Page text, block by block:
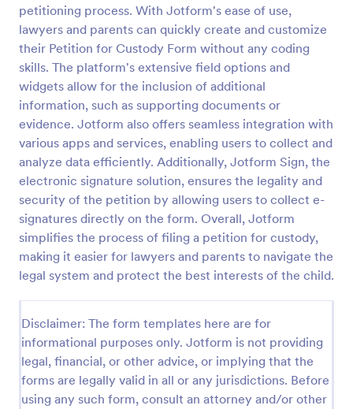
petitioning process. With Jotform's ease of use,
lawyers and parents can quickly create and customize
their Petition for Custody Form without any coding
skills. The platform's extensive field options and
widgets allow for the inclusion of additional
information, such as supporting documents or
evidence. Jotform also offers seamless integration with
various apps and services, enabling users to collect and
analyze data efficiently. Additionally, Jotform Sign, the
electronic signature solution, ensures the legality and
security of the petition by allowing users to collect e-
signatures directly on the form. Overall, Jotform
simplifies the process of filing a petition for custody,
making it easier for lawyers and parents to navigate the
legal system and protect the best interests of the child.
Disclaimer: The form templates here are for
informational purposes only. Jotform is not providing
legal, financial, or other advice, or implying that the
forms are legally valid in all or any jurisdictions. Before
using any such form, consult an attorney and/or other
Online Petition Form with E-Signature is a form
template that facilitates the gathering of signatures
for various campaigns, providing an efficient
platform by Jotform for secure and easy online
signatures collection.
Go to Category:
Legal Forms
Use Template
Preview